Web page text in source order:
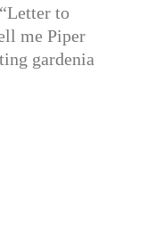
to
me Piper
gardenia